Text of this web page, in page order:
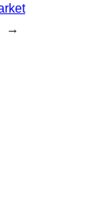
→